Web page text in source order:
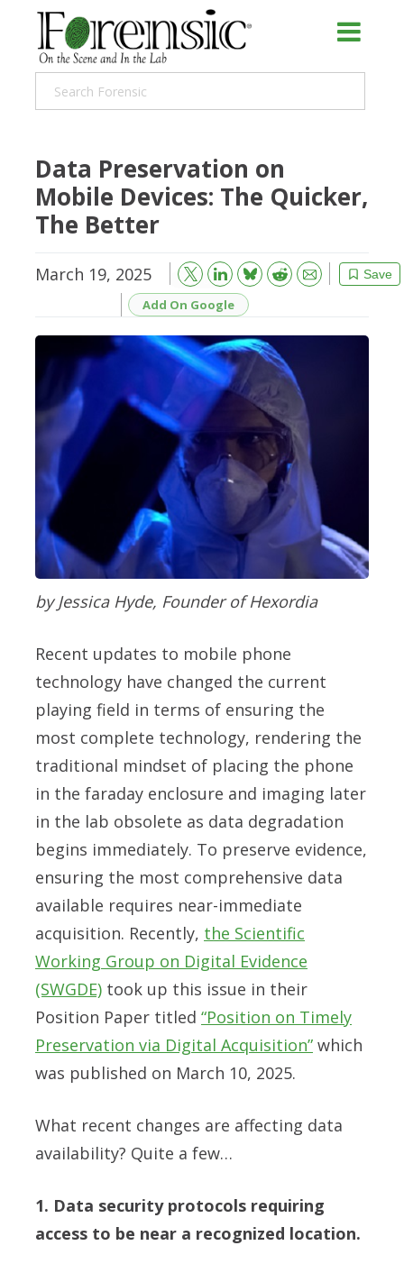
Data Preservation on
Mobile Devices: The Quicker,
The Better
March 19, 2025 Save
Bluesky Reddit
Email
Add On Google
by Jessica Hyde, Founder of Hexordia
Recent updates to mobile phone
technology have changed the current
playing field in terms of ensuring the
most complete technology, rendering the
traditional mindset of placing the phone
in the faraday enclosure and imaging later
in the lab obsolete as data degradation
begins immediately. To preserve evidence,
ensuring the most comprehensive data
available requires near-immediate
acquisition. Recently, the Scientific
Working Group on Digital Evidence
(SWGDE) took up this issue in their
Position Paper titled “Position on Timely
Preservation via Digital Acquisition” which
was published on March 10, 2025.
What recent changes are affecting data
availability? Quite a few…
1. Data security protocols requiring
access to be near a recognized location.